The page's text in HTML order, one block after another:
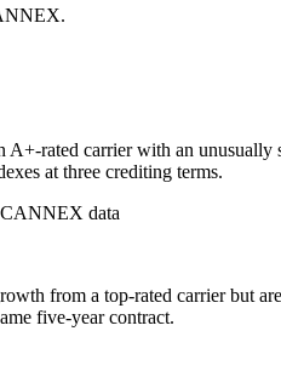
rated carrier with an
at three crediting terms.
data
from a top-rated carrier but
five-year contract.